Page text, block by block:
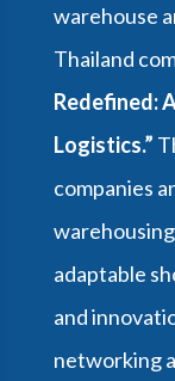
warehouse
Thailand
Redefined:
Logistics.”
companies
adaptable
and
networking